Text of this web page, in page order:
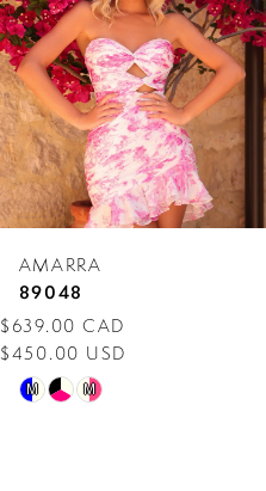
AMARRA
89048
$639.00 CAD
$450.00 USD
Skip
M M